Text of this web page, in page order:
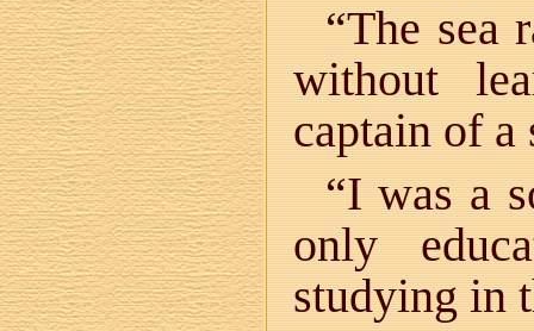
“The sea
without
captain of a
“I was a
only
studying in